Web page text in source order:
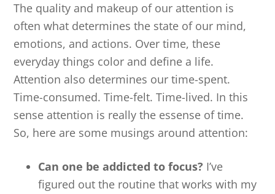
The quality and makeup of our attention is
often what determines the state of our mind,
emotions, and actions. Over time, these
everyday things color and define a life.
Attention also determines our time-spent.
Time-consumed. Time-felt. Time-lived. In this
sense attention is really the essense of time.
So, here are some musings around attention:
Can one be addicted to focus? I’ve
figured out the routine that works with my